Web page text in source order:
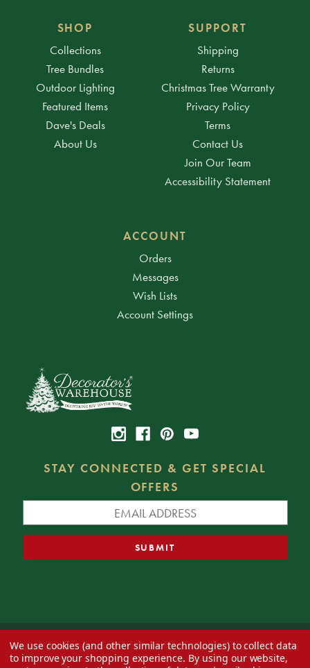
SHOP
Collections
Tree Bundles
Outdoor Lighting
Featured Items
Dave's Deals
About Us
SUPPORT
Shipping
Returns
Christmas Tree Warranty
Privacy Policy
Terms
Contact Us
Join Our Team
Accessibility Statement
ACCOUNT
Orders
Messages
Wish Lists
Account Settings
STAY CONNECTED & GET SPECIAL
OFFERS
© 2026 Decorator's Warehouse —Blog— Web design byEversite
We use cookies (and other similar technologies) to collect data
to improve your shopping experience. By using our website,